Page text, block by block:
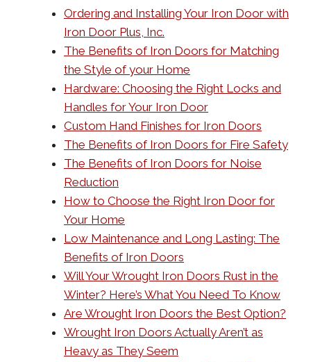
Ordering and Installing Your Iron Door with
Iron Door Plus, Inc.
The Benefits of Iron Doors for Matching
the Style of your Home
Hardware: Choosing the Right Locks and
Handles for Your Iron Door
Custom Hand Finishes for Iron Doors
The Benefits of Iron Doors for Fire Safety
The Benefits of Iron Doors for Noise
Reduction
How to Choose the Right Iron Door for
Your Home
Low Maintenance and Long Lasting: The
Benefits of Iron Doors
Will Your Wrought Iron Doors Rust in the
Winter? Here’s What You Need To Know
Are Wrought Iron Doors the Best Option?
Wrought Iron Doors Actually Aren’t as
Heavy as They Seem